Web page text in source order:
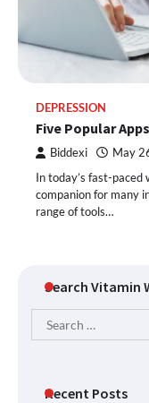
DEPRESSION
Five Popular
Biddexi May
In today’s fast-paced
companion for many
range of tools…
Search Vitamin
Search
for:
Recent Posts